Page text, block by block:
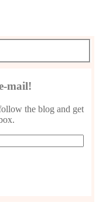
mail!
the blog and get